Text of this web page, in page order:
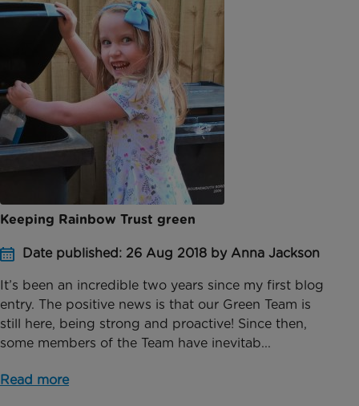
Keeping Rainbow Trust green
Date published: 26 Aug 2018 by Anna Jackson
It’s been an incredible two years since my first blog
entry. The positive news is that our Green Team is
still here, being strong and proactive! Since then,
some members of the Team have inevitab...
Read more